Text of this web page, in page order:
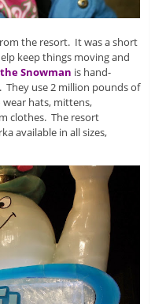
the resort. It was a short
keep things moving and
Snowman is hand-
They use 2 million pounds of
wear hats, mittens,
clothes. The resort
available in all sizes,